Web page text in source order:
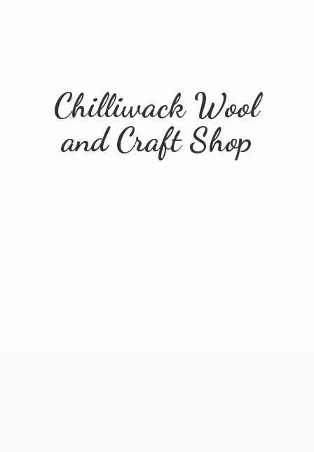
Chilliwack Wool
andCraft Shop